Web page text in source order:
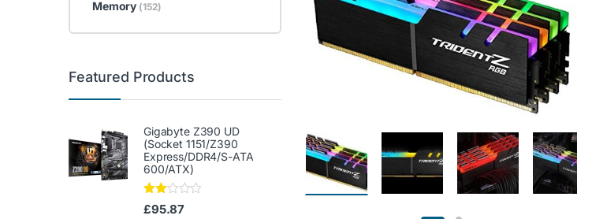
Memory (152)
Featured Products
Gigabyte Z390 UD
(Socket 1151/Z390
Express/DDR4/S-ATA
600/ATX)
Rate
d
£95.87